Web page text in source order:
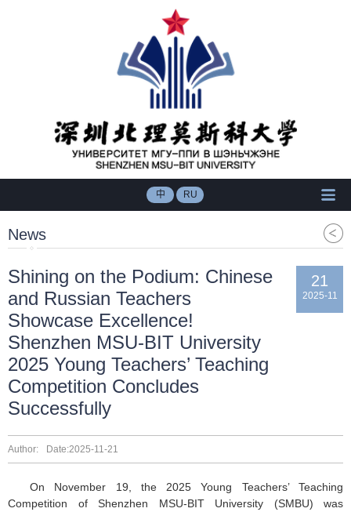
中 RU
News
Shining on the Podium: Chinese
and Russian Teachers
Showcase Excellence!
Shenzhen MSU-BIT University
2025 Young Teachers’ Teaching
Competition Concludes
Successfully
21
2025-11
Author: Date:2025-11-21
On November 19, the 2025 Young Teachers’ Teaching
Competition of Shenzhen MSU-BIT University (SMBU) was